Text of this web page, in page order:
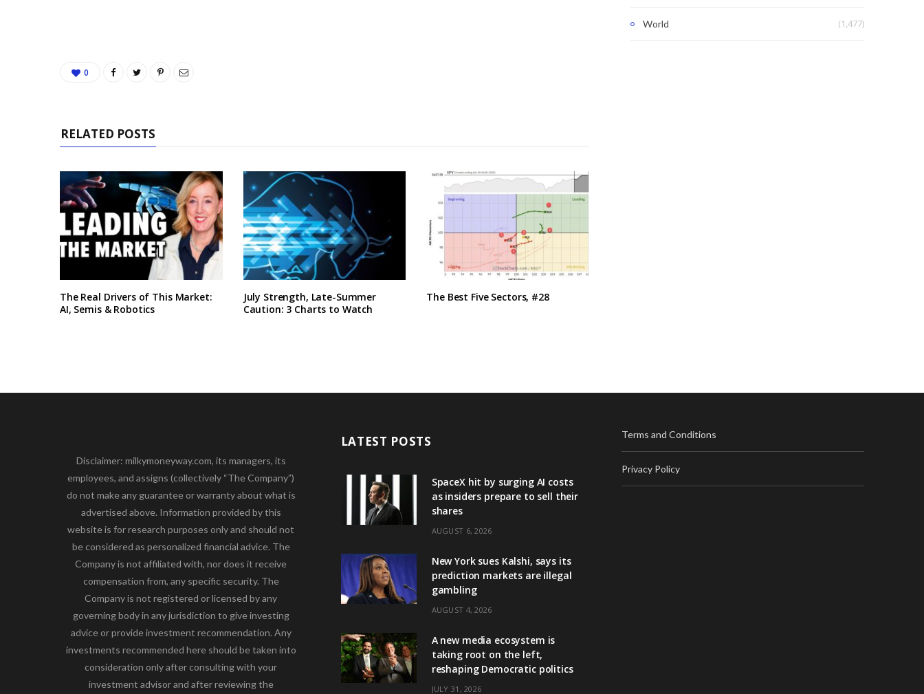
0
RELATED POSTS
The Real Drivers of This Market:
AI, Semis & Robotics
July Strength, Late-Summer
Caution: 3 Charts to Watch
The Best Five Sectors, #28
World (1,477)
Disclaimer: milkymoneyway.com, its managers, its
employees, and assigns (collectively “The Company”)
do not make any guarantee or warranty about what is
advertised above. Information provided by this
website is for research purposes only and should not
be considered as personalized financial advice. The
Company is not affiliated with, nor does it receive
compensation from, any specific security. The
Company is not registered or licensed by any
governing body in any jurisdiction to give investing
advice or provide investment recommendation. Any
investments recommended here should be taken into
consideration only after consulting with your
investment advisor and after reviewing the
LATEST POSTS
SpaceX hit by surging AI costs
as insiders prepare to sell their
shares
AUGUST 6, 2026
New York sues Kalshi, says its
prediction markets are illegal
gambling
AUGUST 4, 2026
A new media ecosystem is
taking root on the left,
reshaping Democratic politics
JULY 31, 2026
Terms and Conditions
Privacy Policy